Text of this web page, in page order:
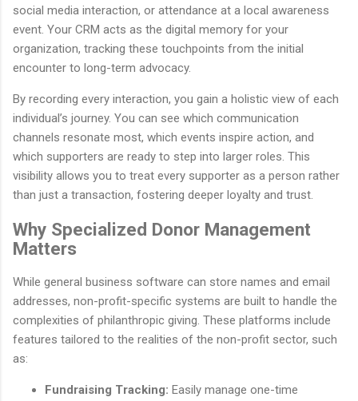
social media interaction, or attendance at a local awareness
event. Your CRM acts as the digital memory for your
organization, tracking these touchpoints from the initial
encounter to long-term advocacy.
By recording every interaction, you gain a holistic view of each
individual’s journey. You can see which communication
channels resonate most, which events inspire action, and
which supporters are ready to step into larger roles. This
visibility allows you to treat every supporter as a person rather
than just a transaction, fostering deeper loyalty and trust.
Why Specialized Donor Management
Matters
While general business software can store names and email
addresses, non-profit-specific systems are built to handle the
complexities of philanthropic giving. These platforms include
features tailored to the realities of the non-profit sector, such
as:
Fundraising Tracking: Easily manage one-time